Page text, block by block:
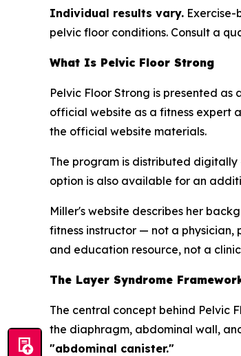
Individual results vary.
pelvic floor conditions. Consult a
What Is Pelvic Floor Strong
Pelvic Floor Strong is presented as
official website as a fitness expert
the official website materials.
The program is distributed
option is also available for an
Miller's website describes her
fitness instructor — not a physician,
and education resource, not a
The Layer Syndrome
The central concept behind Pelvic
the diaphragm, abdominal wall,
"abdominal canister."